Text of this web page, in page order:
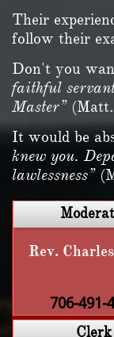
Their
follow their
Don't you
faithful
Master”
It would be
knew you.
lawlessness”
Rev.
706-491-
Clerk